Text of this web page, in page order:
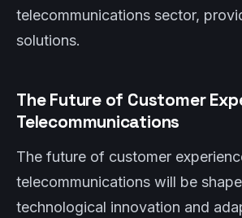
telecommunications sector,
solutions.
The Future of Customer
Telecommunications
The future of customer
telecommunications will be
technological innovation and